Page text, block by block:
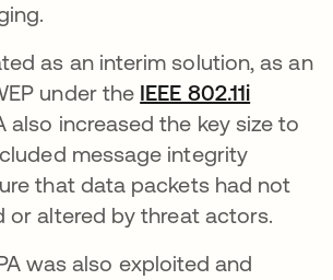
as an interim solution, as an
under the IEEE 802.11i
in a new tab
also increased the key size to
message integrity
that data packets had not
or altered by threat actors.
was also exploited and